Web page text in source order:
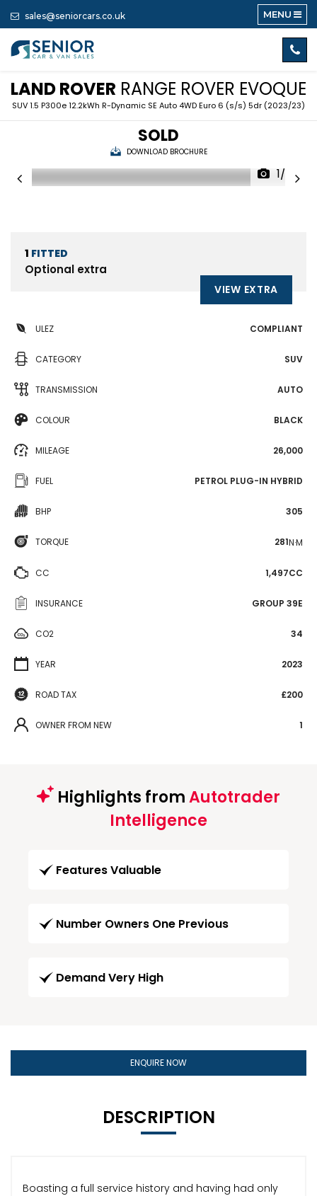
sales@seniorcars.co.uk MENU
LAND ROVER RANGE ROVER EVOQUE
SUV 1.5 P300e 12.2kWh R-Dynamic SE Auto 4WD Euro 6 (s/s) 5dr (2023/23)
SOLD
DOWNLOAD BROCHURE
1/59
1 FITTED
Optional extra
VIEW EXTRA
ULEZ COMPLIANT
CATEGORY SUV
TRANSMISSION AUTO
COLOUR BLACK
MILEAGE 26,000
FUEL PETROL PLUG-IN HYBRID
BHP 305
TORQUE 281N·M
CC 1,497CC
INSURANCE GROUP 39E
CO2 34
YEAR 2023
ROAD TAX £200
OWNER FROM NEW 1
Highlights fromAutotrader
Intelligence
Features Valuable
Number Owners One Previous
Demand Very High
ENQUIRE NOW
DESCRIPTION
Boasting a full service history and having had only